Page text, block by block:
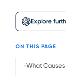
Explore
ON THIS PAGE
‍What Causes